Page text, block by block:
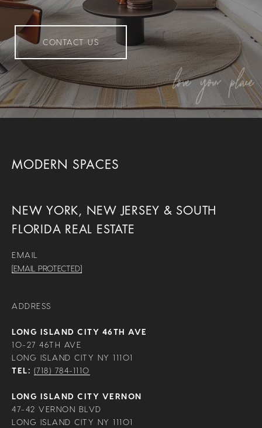
CONTACT US
MODERN SPACES
NEW YORK, NEW JERSEY & SOUTH
FLORIDA REAL ESTATE
EMAIL
[EMAIL PROTECTED]
ADDRESS
LONG ISLAND CITY 46TH AVE
10-27 46TH AVE
LONG ISLAND CITY NY 11101
TEL: (718) 784-1110
LONG ISLAND CITY VERNON
47-42 VERNON BLVD
LONG ISLAND CITY NY 11101